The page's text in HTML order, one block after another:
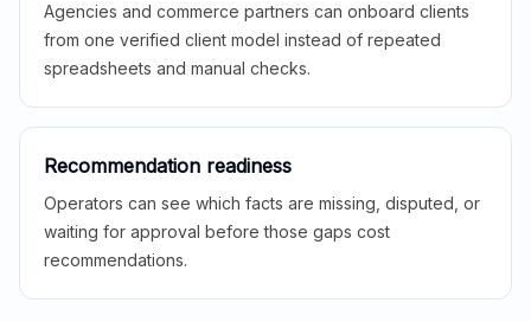
Agencies and commerce partners can onboard clients
from one verified client model instead of repeated
spreadsheets and manual checks.
Recommendation readiness
Operators can see which facts are missing, disputed, or
waiting for approval before those gaps cost
recommendations.